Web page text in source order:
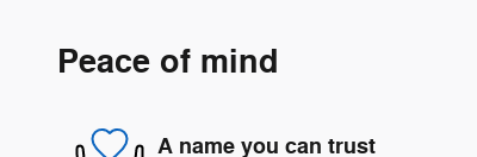
Peace of mind
A name you can trust